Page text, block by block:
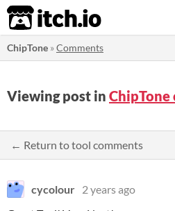
itch.io
ChipTone »Comments
Viewing post in ChipTone
← Return to tool comments
cycolour 2 years ago